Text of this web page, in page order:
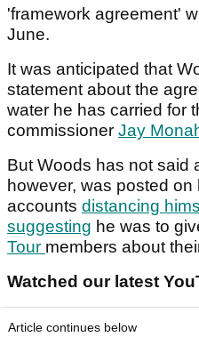
'framework agreement'
June.
It was anticipated that
statement about the
water he has carried for
commissioner Jay
But Woods has not said
however, was posted
accounts distancing
suggesting he was to
Tour members about
Watched our latest
Article continues below